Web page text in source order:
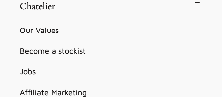
Chatelier
Our Values
Become a stockist
Jobs
Affiliate Marketing